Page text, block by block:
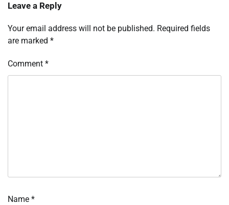
Leave a Reply
Your email address will not be published. Required fields
are marked *
Comment *
Name *